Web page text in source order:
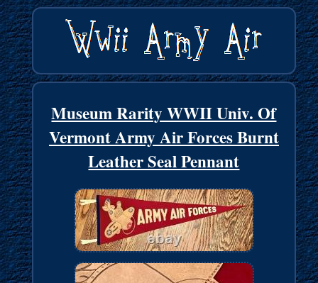
Museum Rarity WWII Univ. Of
Vermont Army Air Forces Burnt
Leather Seal Pennant